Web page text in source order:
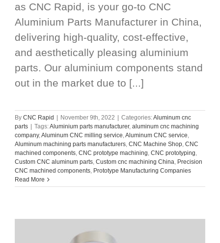
as CNC Rapid, is your go-to CNC
Aluminium Parts Manufacturer in China,
delivering high-quality, cost-effective,
and aesthetically pleasing aluminium
parts. Our aluminium components stand
out in the market due to [...]
By CNC Rapid November 9th, 2022 Categories:Aluminum cnc
parts
Tags:Aluminium parts manufacturer, aluminum cnc machining
company,Aluminum CNC milling service,Aluminum CNC service,
Aluminum machining parts manufacturers, CNC Machine Shop, CNC
machined components, CNC prototype machining, CNC prototyping,
Custom CNC aluminum parts, Custom cnc machining China, Precision
CNC machined components, Prototype Manufacturing Companies
Read More